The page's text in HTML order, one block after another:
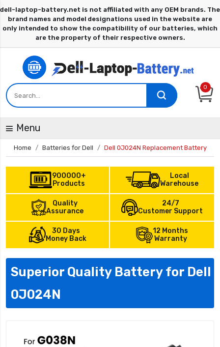
0
Menu
Home Batteries for Dell Dell 0J024N Replacement Battery
900000+
Products
Local
Warehouse
Quality
Assurance
24/7
Customer Support
30 Days
Money Back
12 Months
Warranty
Superior Quality Battery for Dell
0J024N